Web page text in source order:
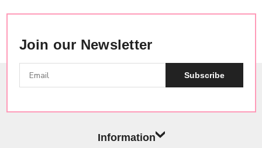
Join our Newsletter
Subscribe
Information